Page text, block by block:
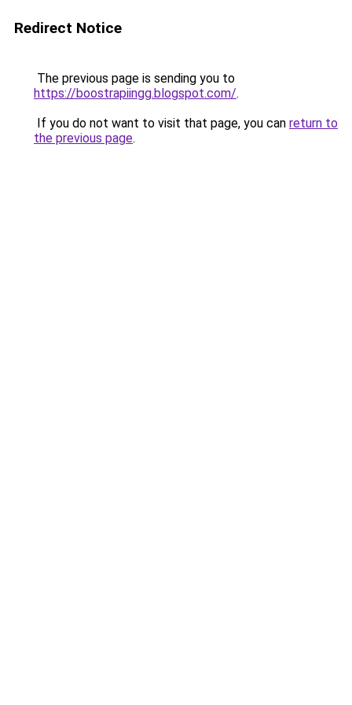
Redirect Notice
The previous page is sending you to
https://boostrapiingg.blogspot.com/.
If you do not want to visit that page, you can return to
the previous page.